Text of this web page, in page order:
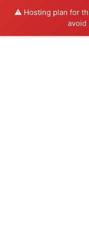
⚠️ Hosting plan for
avoid